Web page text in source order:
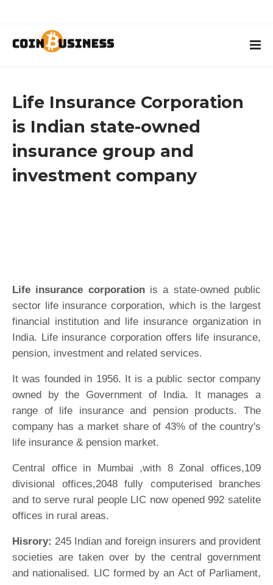
Life Insurance Corporation
is Indian state-owned
insurance group and
investment company
Life insurance corporationis a state-owned public
sector life insurance corporation, which is the largest
financial institution and life insurance organization in
India. Life insurance corporation offers life insurance,
pension, investment and related services.
It was founded in 1956. It is a public sector company
owned by the Government of India. It manages a
range of life insurance and pension products. The
company has a market share of 43% of the country's
life insurance & pension market.
Central office in Mumbai ,with 8 Zonal offices,109
divisional offices,2048 fully computerised branches
and to serve rural people LIC now opened 992 satelite
offices in rural areas.
Hisrory: 245 Indian and foreign insurers and provident
societies are taken over by the central government
and nationalised. LIC formed by an Act of Parliament,